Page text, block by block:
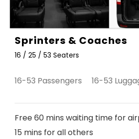
Sprinters & Coaches
16 / 25 / 53 Seaters
16-53 Passengers 16-53
Free 60 mins waiting time for
15 mins for all others